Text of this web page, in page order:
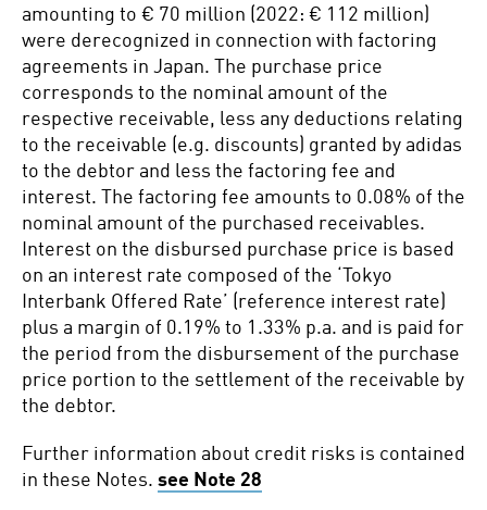
amounting to € 70 million (2022: € 112 million)
were derecognized in connection with factoring
agreements in Japan. The purchase price
corresponds to the nominal amount of the
respective receivable, less any deductions relating
to the receivable (e.g. discounts) granted by adidas
to the debtor and less the factoring fee and
interest. The factoring fee amounts to 0.08% of the
nominal amount of the purchased receivables.
Interest on the disbursed purchase price is based
on an interest rate composed of the ‘Tokyo
Interbank Offered Rate’ (reference interest rate)
plus a margin of 0.19% to 1.33% p.a. and is paid for
the period from the disbursement of the purchase
price portion to the settlement of the receivable by
the debtor.
Further information about credit risks is contained
in these Notes. see Note 28